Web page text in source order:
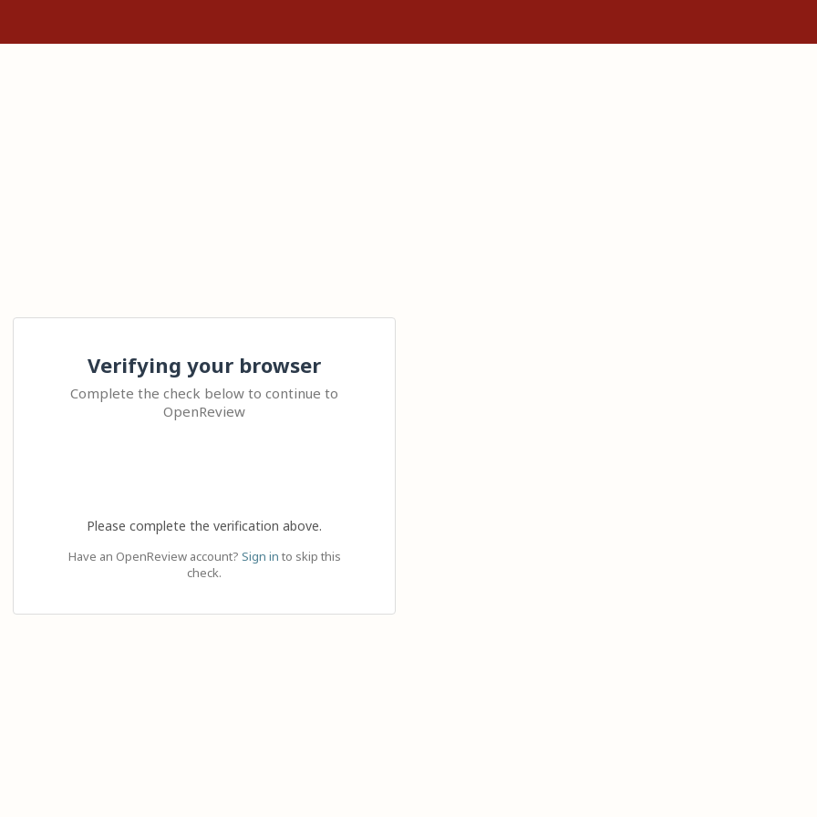
Verifying your browser
Complete the check below to continue to
OpenReview
Please complete the verification above.
Have an OpenReview account? Sign in to skip this
check.